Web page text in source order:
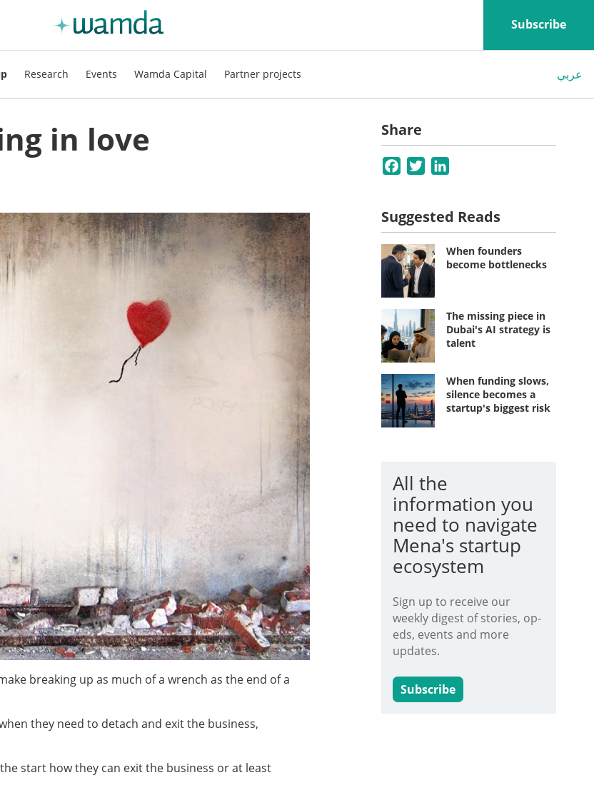
Subscribe
Research Events Wamda Capital Partner projects عربي
in love
breaking up as much of a wrench as the end of a
they need to detach and exit the business,
start how they can exit the business or at least
Share
Facebook
Twitter
Suggested Reads
When founders
become bottlenecks
The missing piece in
Dubai's AI strategy is
talent
When funding slows,
silence becomes a
startup's biggest risk
All the
information you
need to navigate
Mena's startup
ecosystem
Sign up to receive our
weekly digest of stories, op-
eds, events and more
updates.
Subscribe